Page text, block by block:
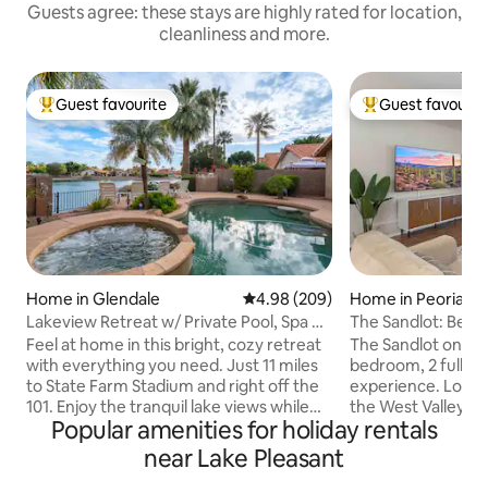
Guests agree: these stays are highly rated for location,
cleanliness and more.
Top guest favourite
Guest favourite
Home in Glendale 4.98 out of 5 average rating,
4.98 (209)
Lakeview Retreat w/ Private Pool, Spa &
Game Room
Feel at home in this bright, cozy retreat
with everything you need. Just 11 miles
to State Farm Stadium and right off the
101. Enjoy the tranquil lake views while
enjoying your coffee and listening to the
chirping birds. Have cocktails while
watching stunning sunsets. Relax
Top guest
Guest
Home in Peoria
The Sandlot:
Family Retreat
The Sandlot on
bedroom, 2 full
experience.
the West Valley's
baseball, football,
this home is a
Popular amenities for holiday rentals
near Lake Pleasant